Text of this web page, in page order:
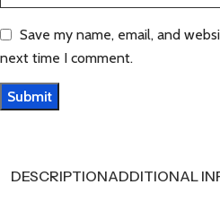
Save my name, email, and
next time I comment.
DESCRIPTIONADDITIONAL